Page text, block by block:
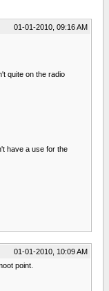
01-01-2010, 09:16 AM
quite on the radio
have a use for the
01-01-2010, 10:09 AM
point.